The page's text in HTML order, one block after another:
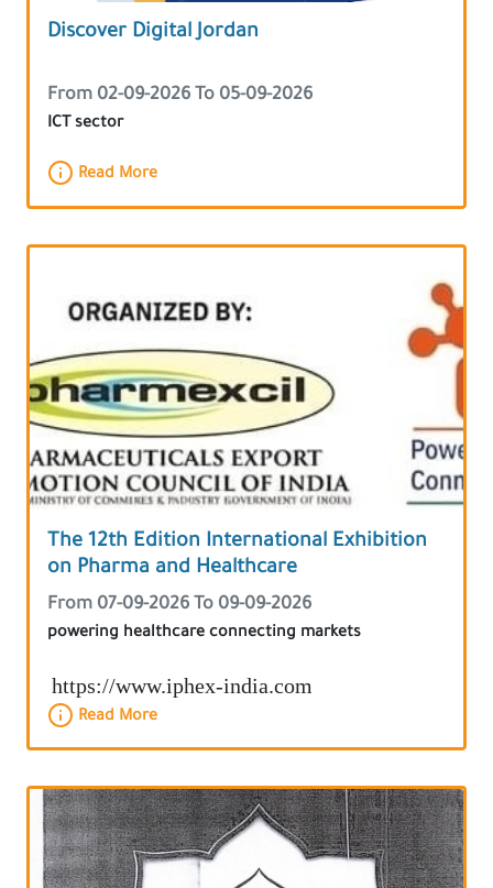
Discover Digital Jordan
From 02-09-2026 To 05-09-2026
ICT sector
Read More
The 12th Edition International Exhibition
on Pharma and Healthcare
From 07-09-2026 To 09-09-2026
powering healthcare connecting markets
https://www.iphex-india.com
Read More